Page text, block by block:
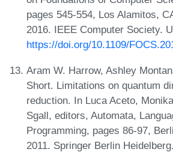
pages 545-554, Los Alamitos,
2016. IEEE Computer Society.
https://doi.org/10.1109/
Aram W. Harrow, Ashley
Short. Limitations on quantum
reduction. In Luca Aceto,
Sgall, editors, Automata,
Programming, pages 86-97,
2011. Springer Berlin Heidelberg.